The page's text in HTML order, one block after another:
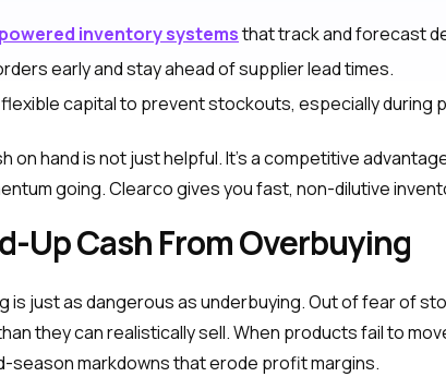
inventory systemsthat track and forecast
early and stay ahead of supplier lead times.
capital to prevent stockouts, especially during
on hand is not just helpful. It’s a competitive
going. Clearco gives you fast, non-dilutive
Up Cash From Overbuying
is just as dangerous as underbuying. Out of fear of
they can realistically sell. When products fail to
season markdowns that erode profit margins.